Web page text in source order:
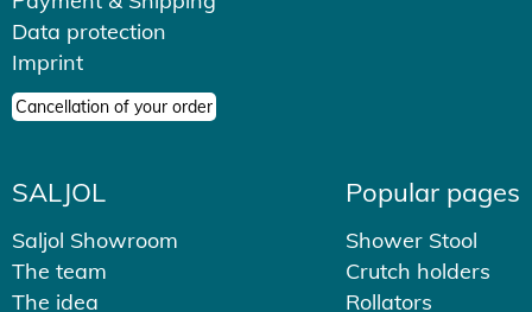
Data protection
Imprint
Cancellation of your order
SALJOL
Saljol Showroom
The team
The idea
Popular pages
Shower Stool
Crutch holders
Rollators